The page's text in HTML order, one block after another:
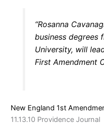
“Rosanna
business degrees
University, will
First Amendment
New England 1st
11.13.10 Providence Journal